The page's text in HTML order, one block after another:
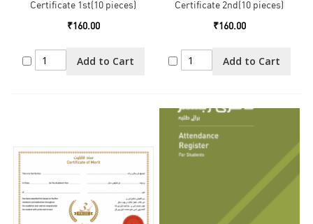
Certificate 1st(10 pieces)
₹160.00
Add to Cart
Certificate 2nd(10 pieces)
₹160.00
Add to Cart